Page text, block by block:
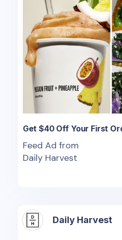
Get $40 Off Your First
Feed Ad from
Daily Harvest
Daily Harvest